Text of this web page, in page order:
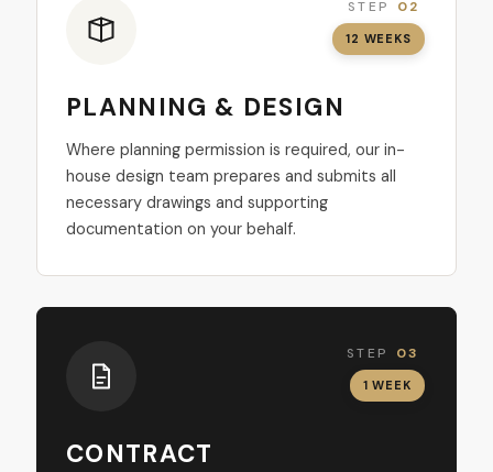
STEP 02
PLANNING & DESIGN
Where planning permission is required, our in-
house design team prepares and submits all
necessary drawings and supporting
documentation on your behalf.
12 WEEKS
STEP 03
CONTRACT
1 WEEK